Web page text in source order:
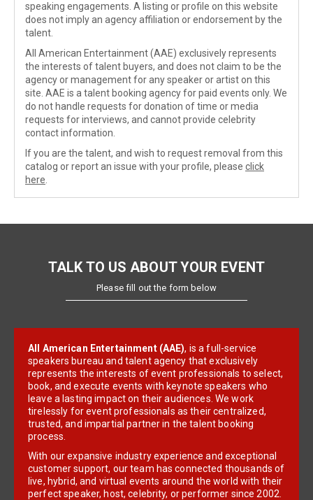
speaking engagements. A listing or profile on this website
does not imply an agency affiliation or endorsement by the
talent.
All American Entertainment (AAE) exclusively represents
the interests of talent buyers, and does not claim to be the
agency or management for any speaker or artist on this
site. AAE is a talent booking agency for paid events only. We
do not handle requests for donation of time or media
requests for interviews, and cannot provide celebrity
contact information.
If you are the talent, and wish to request removal from this
catalog or report an issue with your profile, please click
here
TALK TO US ABOUT YOUR EVENT
Please fill out the form below
All American Entertainment (AAE), is a full-service
speakers bureau and talent agency that exclusively
represents the interests of event professionals to select,
book, and execute events with keynote speakers who
leave a lasting impact on their audiences. We work
tirelessly for event professionals as their centralized,
trusted, and impartial partner in the talent booking
process.
With our expansive industry experience and exceptional
customer support, our team has connected thousands of
live, hybrid, and virtual events around the world with their
perfect speaker, host, celebrity, or performer since 2002.